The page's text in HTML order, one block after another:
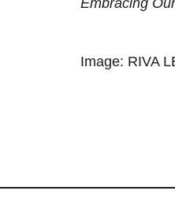
Image: RIVA